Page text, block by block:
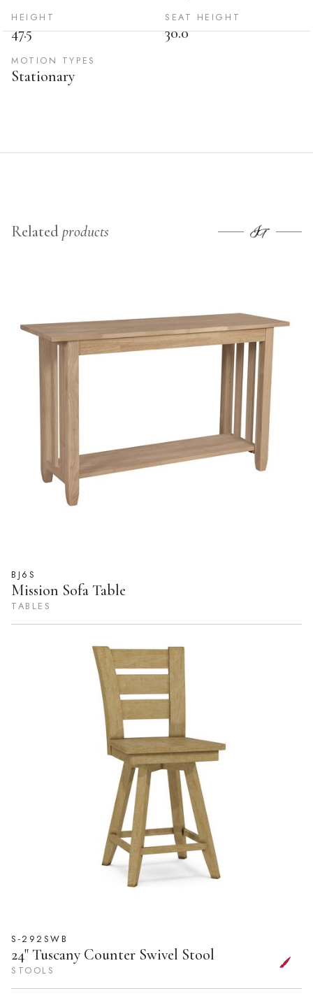
HEIGHT
47.5
SEAT HEIGHT
30.0
MOTION TYPES
Stationary
Relatedproducts
BJ6S
Mission Sofa Table
TABLES
S-292SWB
24" Tuscany Counter Swivel Stool
STOOLS